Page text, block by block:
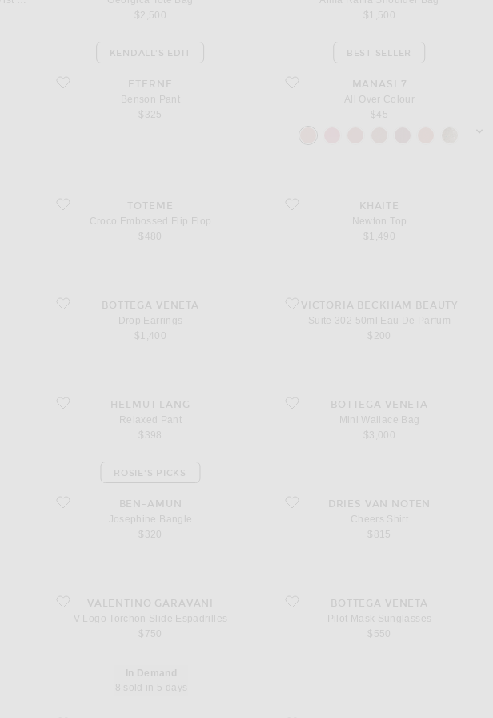
$2,500
$1,500
favorite Benson PantETERNE
Benson Pant
$325
KENDALL'S EDIT
favorite All Over Colour
MANASI 7
All Over Colour
$45
BEST SELLER
favorite Croco Embossed Flip Flop
TOTEME
Croco Embossed Flip Flop
favorite Newton TopKHAITE
Newton Top
$1,490
favorite Drop EarringsBOTTEGA VENETA
Drop Earrings
favorite Suite 302 50ml Eau De Parfum
VICTORIA BECKHAM BEAUTY
Suite 302 50ml Eau De Parfum
$200
favorite Relaxed PantHELMUT LANG
Relaxed Pant
$398
favorite Mini Wallace Bag
BOTTEGA VENETA
Mini Wallace Bag
$3,000
favorite Josephine Bangle
BEN-AMUN
Josephine Bangle
$320
ROSIE'S PICKS
favorite Cheers ShirtDRIES VAN NOTEN
Cheers Shirt
$815
favorite V Logo Torchon Slide Espadrilles
VALENTINO GARAVANI
V Logo Torchon Slide Espadrilles
$750
favorite Pilot Mask Sunglasses
BOTTEGA VENETA
Pilot Mask Sunglasses
$550
In Demand
8 sold in 5 days